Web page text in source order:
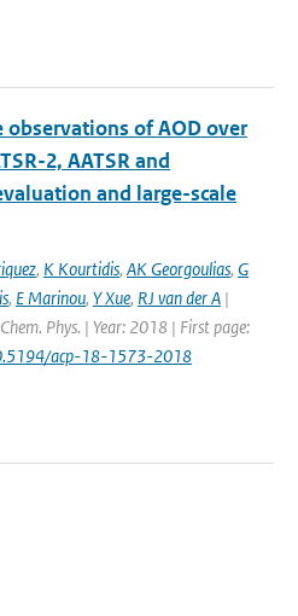
observations of AOD over
2, AATSR and
and large-scale
, K Kourtidis, AK Georgoulias, G
, E Marinou, Y Xue, RJ van der A |
Phys. | Year: 2018 | First page:
acp-18-1573-2018